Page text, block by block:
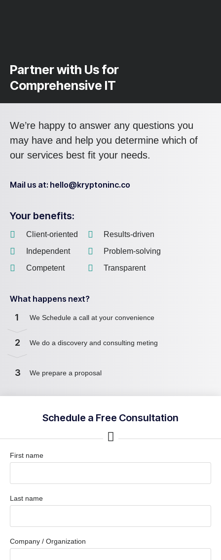
Partner with Us for
Comprehensive IT
We’re happy to answer any questions you
may have and help you determine which of
our services best fit your needs.
Mail us at: hello@kryptoninc.co
Your benefits:
Client-oriented
Independent
Competent
Results-driven
Problem-solving
Transparent
What happens next?
1 We Schedule a call at your convenience
2 We do a discovery and consulting meting
3 We prepare a proposal
Schedule a Free Consultation
First name
Last name
Company / Organization